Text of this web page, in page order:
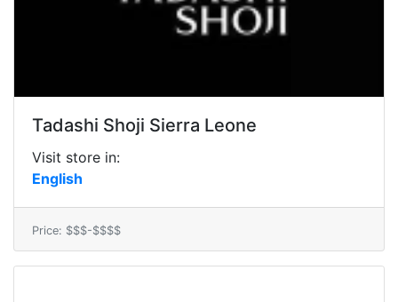
Tadashi Shoji Sierra Leone
Visit store in:
English
Price: $$$-$$$$